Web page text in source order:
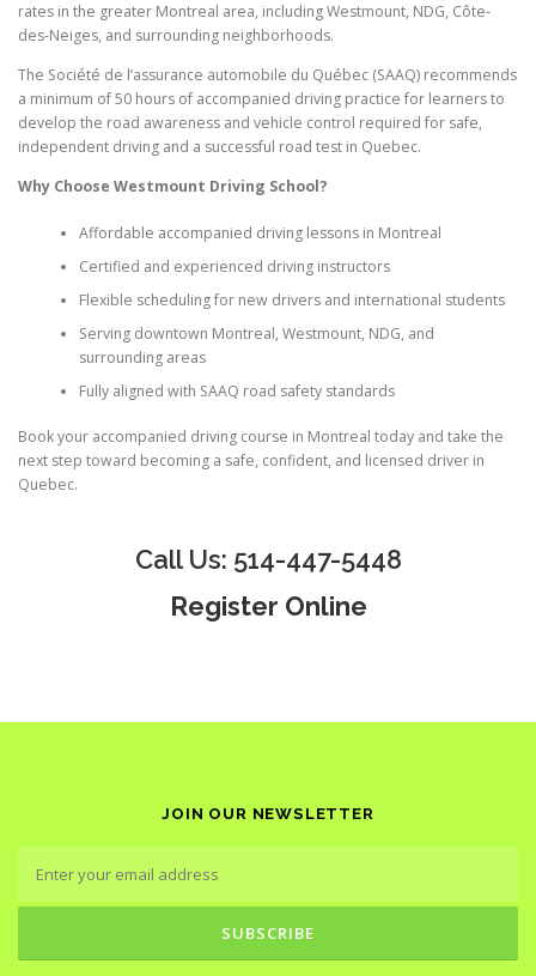
rates in the greater Montreal area, including Westmount, NDG, Côte-
des-Neiges, and surrounding neighborhoods.
The Société de l’assurance automobile du Québec (SAAQ) recommends
a minimum of 50 hours of accompanied driving practice for learners to
develop the road awareness and vehicle control required for safe,
independent driving and a successful road test in Quebec.
Why Choose Westmount Driving School?
Affordable accompanied driving lessons in Montreal
Certified and experienced driving instructors
Flexible scheduling for new drivers and international students
Serving downtown Montreal, Westmount, NDG, and
surrounding areas
Fully aligned with SAAQ road safety standards
Book your accompanied driving course in Montreal today and take the
next step toward becoming a safe, confident, and licensed driver in
Quebec.
Call Us: 514-447-5448
Register Online
JOIN OUR NEWSLETTER